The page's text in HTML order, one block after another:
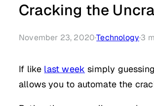
Cracking the
November 23, 2020·Technology·3
If like last week simply
allows you to automate the